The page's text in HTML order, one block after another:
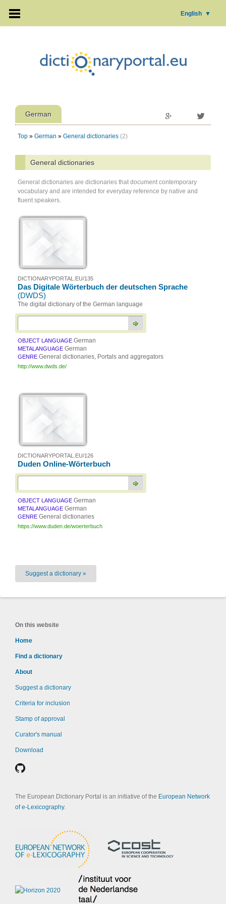
English ▼
German
Top » German » General dictionaries (2)
General dictionaries
General dictionaries are dictionaries that document contemporary
vocabulary and are intended for everyday reference by native and
fluent speakers.
DICTIONARYPORTAL.EU/135
Das Digitale Wörterbuch der deutschen Sprache
(DWDS)
The digital dictionary of the German language
OBJECT LANGUAGE German
METALANGUAGE German
GENRE General dictionaries, Portals and aggregators
http://www.dwds.de/
DICTIONARYPORTAL.EU/126
Duden Online-Wörterbuch
OBJECT LANGUAGE German
METALANGUAGE German
GENRE General dictionaries
https://www.duden.de/woerterbuch
Suggest a dictionary »
On this website
Home
Find a dictionary
About
Suggest a dictionary
Criteria for inclusion
Stamp of approval
Curator's manual
Download
The European Dictionary Portal is an initiative of the European Network
of e-Lexicography.